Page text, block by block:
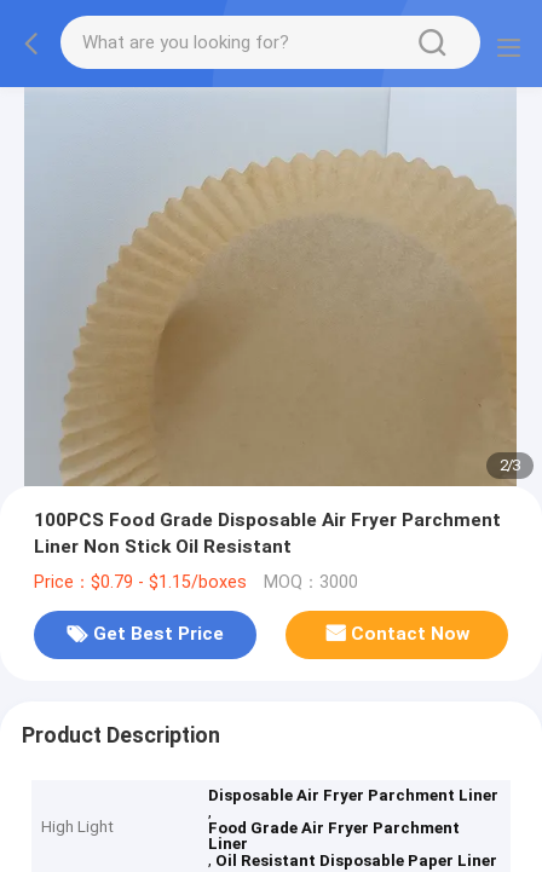
2/3
100PCS Food Grade Disposable Air Fryer Parchment
Liner Non Stick Oil Resistant
Price：$0.79 - $1.15/boxes MOQ：3000
Get Best Price Contact Now
Product Description
High Light
Disposable Air Fryer Parchment Liner
,
Food Grade Air Fryer Parchment
Liner
, Oil Resistant Disposable Paper Liner